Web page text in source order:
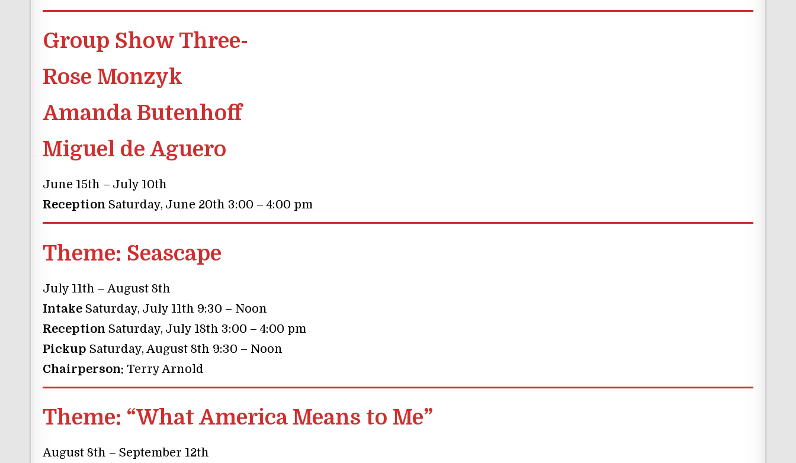
Group Show Three-
Rose Monzyk
Amanda Butenhoff
Miguel de Aguero
June 15th – July 10th
Reception Saturday, June 20th 3:00 – 4:00 pm
Theme: Seascape
July 11th – August 8th
Intake Saturday, July 11th 9:30 – Noon
Reception Saturday, July 18th 3:00 – 4:00 pm
Pickup Saturday, August 8th 9:30 – Noon
Chairperson: Terry Arnold
Theme: “What America Means to Me”
August 8th – September 12th